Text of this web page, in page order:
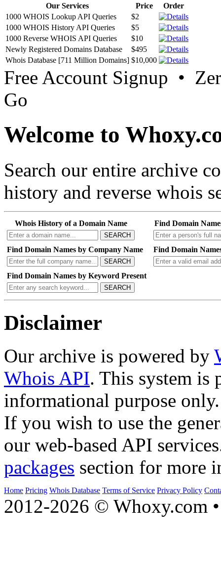
Our Services Price
Order
1000 WHOIS Lookup API Queries
$2
1000 WHOIS History API Queries
$5
1000 Reverse WHOIS API Queries
$10
Newly Registered Domains Database
$495
Whois Database [711 Million Domains] $10,000
Free Account Signup •
Go
Welcome to
Search our entire archive
history and reverse whois
Whois History of a Domain Name
SEARCH
Find Domain
Find Domain Names by Company Name
SEARCH
Find Domain
Find Domain Names by Keyword Present
SEARCH
Disclaimer
Our archive is powered by
Whois API. This system is
informational purpose only.
If you wish to use the
our web-based API
packages section for more
Home Pricing Whois Database Terms of Service Privacy Policy
2012-2026 © Whoxy.com